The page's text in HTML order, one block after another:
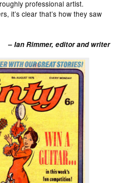
professional artist.
it’s clear that’s how they saw
– Ian Rimmer, editor and writer